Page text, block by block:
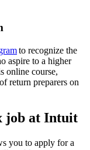
to recognize the
aspire to a higher
online course,
return preparers on
job at Intuit
you to apply for a